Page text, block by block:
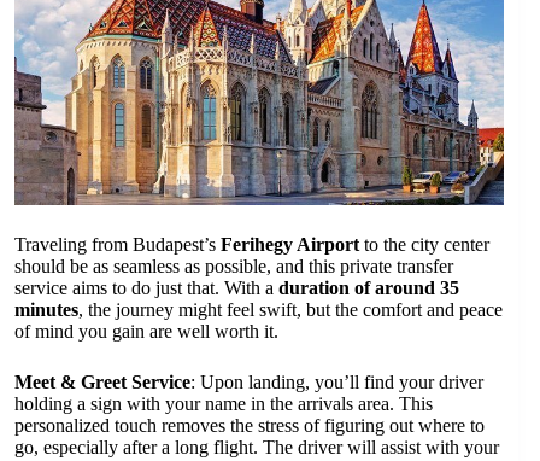
Traveling from Budapest’s Ferihegy Airport to the city center
should be as seamless as possible, and this private transfer
service aims to do just that. With a duration of around 35
minutes, the journey might feel swift, but the comfort and peace
of mind you gain are well worth it.
Meet & Greet Service: Upon landing, you’ll find your driver
holding a sign with your name in the arrivals area. This
personalized touch removes the stress of figuring out where to
go, especially after a long flight. The driver will assist with your